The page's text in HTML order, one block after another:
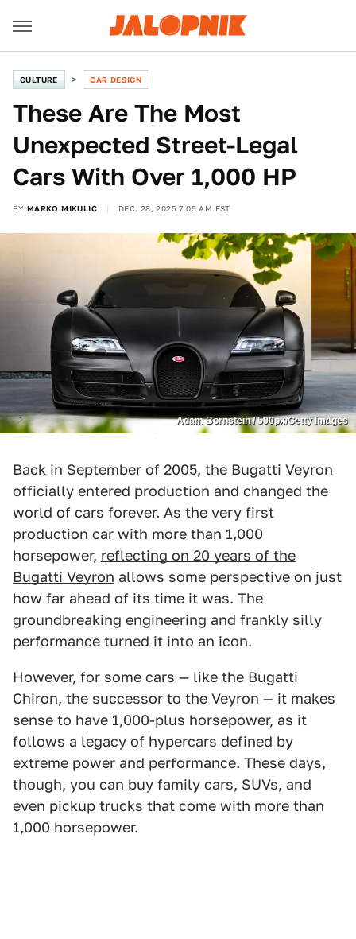
CULTURE CAR DESIGN
These Are The Most
Unexpected Street-Legal
Cars With Over 1,000 HP
BY MARKO MIKULIC DEC. 28, 2025 7:05 AM EST
Adam Bornstein / 500px/Getty Images
Back in September of 2005, the Bugatti Veyron
officially entered production and changed the
world of cars forever. As the very first
production car with more than 1,000
horsepower, reflecting on 20 years of the
Bugatti Veyron allows some perspective on just
how far ahead of its time it was. The
groundbreaking engineering and frankly silly
performance turned it into an icon.
However, for some cars — like the Bugatti
Chiron, the successor to the Veyron — it makes
sense to have 1,000-plus horsepower, as it
follows a legacy of hypercars defined by
extreme power and performance. These days,
though, you can buy family cars, SUVs, and
even pickup trucks that come with more than
1,000 horsepower.